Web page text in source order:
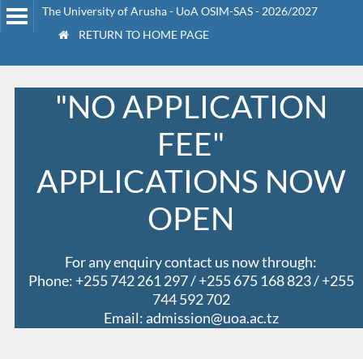
The University of Arusha - UoA OSIM-SAS - 2026/2027
RETURN TO HOME PAGE
"NO APPLICATION
FEE"
APPLICATIONS NOW
OPEN
For any enquiry contact us now through:
Phone: +255 742 261 297 / +255 675 168 823 / +255
744 592 702
Email: admission@uoa.ac.tz